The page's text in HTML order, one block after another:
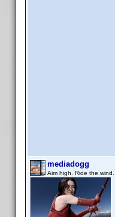
mediadogg
Aim high. Ride the wind.